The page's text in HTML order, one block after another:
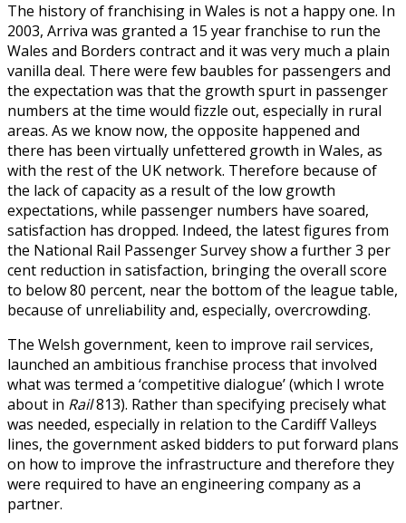
The history of franchising in Wales is not a happy one. In
2003, Arriva was granted a 15 year franchise to run the
Wales and Borders contract and it was very much a plain
vanilla deal. There were few baubles for passengers and
the expectation was that the growth spurt in passenger
numbers at the time would fizzle out, especially in rural
areas. As we know now, the opposite happened and
there has been virtually unfettered growth in Wales, as
with the rest of the UK network. Therefore because of
the lack of capacity as a result of the low growth
expectations, while passenger numbers have soared,
satisfaction has dropped. Indeed, the latest figures from
the National Rail Passenger Survey show a further 3 per
cent reduction in satisfaction, bringing the overall score
to below 80 percent, near the bottom of the league table,
because of unreliability and, especially, overcrowding.
The Welsh government, keen to improve rail services,
launched an ambitious franchise process that involved
what was termed a ‘competitive dialogue’ (which I wrote
about in Rail813). Rather than specifying precisely what
was needed, especially in relation to the Cardiff Valleys
lines, the government asked bidders to put forward plans
on how to improve the infrastructure and therefore they
were required to have an engineering company as a
partner.